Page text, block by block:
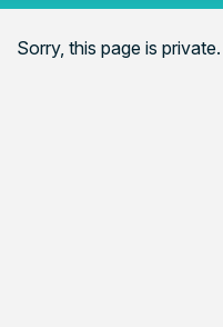
Sorry, this page is private.